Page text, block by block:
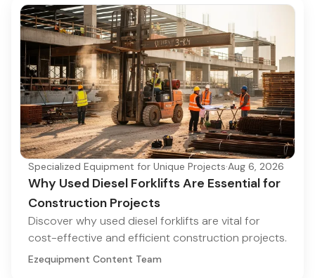
Specialized Equipment for Unique Projects·Aug 6, 2026
Why Used Diesel Forklifts Are Essential for
Construction Projects
Discover why used diesel forklifts are vital for
cost-effective and efficient construction projects.
Ezequipment Content Team